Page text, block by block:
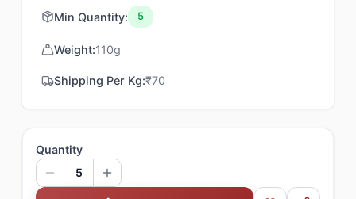
Min Quantity: 5
Weight:110g
Shipping Per Kg:₹70
Quantity
5